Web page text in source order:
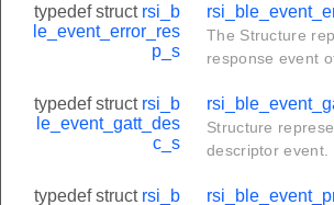
typedef struct rsi_b
le_event_error_res
p_s
The Structure
response event
typedef struct rsi_b
le_event_gatt_des
c_s
Structure
descriptor event.
typedef struct rsi_b